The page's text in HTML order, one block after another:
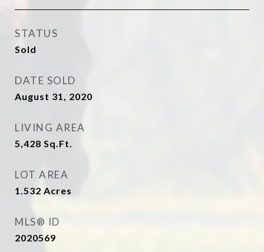
STATUS
Sold
DATE SOLD
August 31, 2020
LIVING AREA
5,428 Sq.Ft.
LOT AREA
1.532 Acres
MLS® ID
2020569